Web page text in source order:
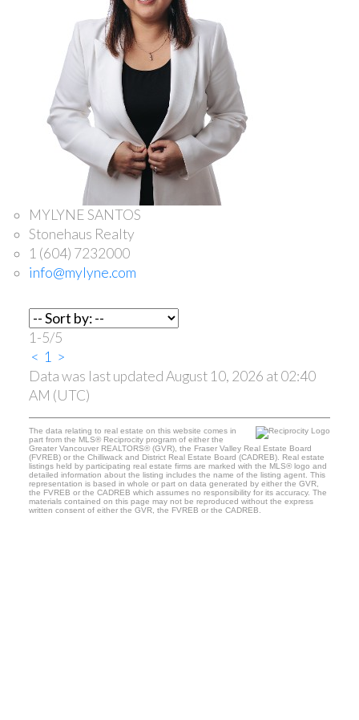
MYLYNE SANTOS
Stonehaus Realty
1 (604) 7232000
info@mylyne.com
1-5/5
< 1 >
Data was last updated August 10, 2026 at 02:40
AM (UTC)
The data relating to real estate on this website comes in
part from the MLS® Reciprocity program of either the
Greater Vancouver REALTORS® (GVR), the Fraser Valley Real Estate Board
(FVREB) or the Chilliwack and District Real Estate Board (CADREB). Real estate
listings held by participating real estate firms are marked with the MLS® logo and
detailed information about the listing includes the name of the listing agent. This
representation is based in whole or part on data generated by either the GVR,
the FVREB or the CADREB which assumes no responsibility for its accuracy. The
materials contained on this page may not be reproduced without the express
written consent of either the GVR, the FVREB or the CADREB.